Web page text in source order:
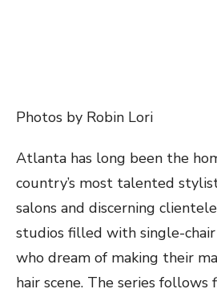
Photos by Robin Lori
Atlanta has long been the
country’s most talented
salons and discerning clientele
studios filled with single-
who dream of making their
hair scene. The series follows